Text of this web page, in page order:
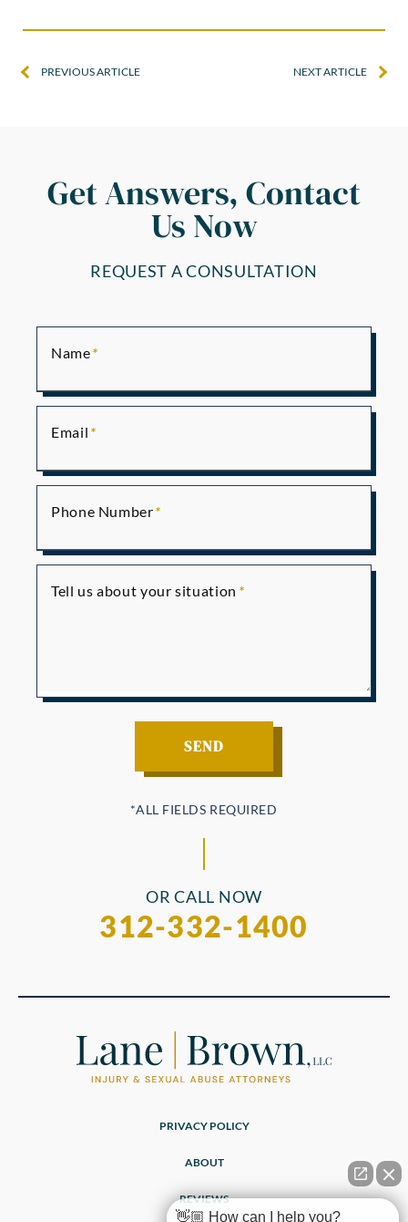
PREVIOUS ARTICLE NEXT ARTICLE
Get Answers, Contact
Us Now
REQUEST A CONSULTATION
Name
Email
Phone Number
Tell us about your situation
OR CALL NOW
312-332-1400
PRIVACY POLICY
ABOUT
REVIEWS
👋🏼 How can I help you?